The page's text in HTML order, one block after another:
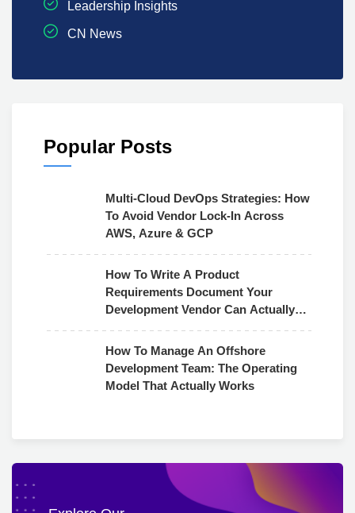
Leadership Insights
CN News
Popular Posts
Multi-Cloud DevOps Strategies: How
To Avoid Vendor Lock-In Across
AWS, Azure & GCP
How To Write A Product
Requirements Document Your
Development Vendor Can Actually
How To Manage An Offshore
Development Team: The Operating
Model That Actually Works